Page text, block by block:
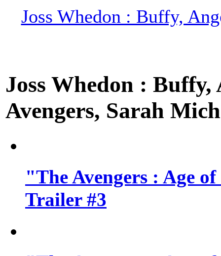
Joss Whedon : Buffy,
Joss Whedon :
Avengers, Sarah
"The Avengers : Age
Trailer #3